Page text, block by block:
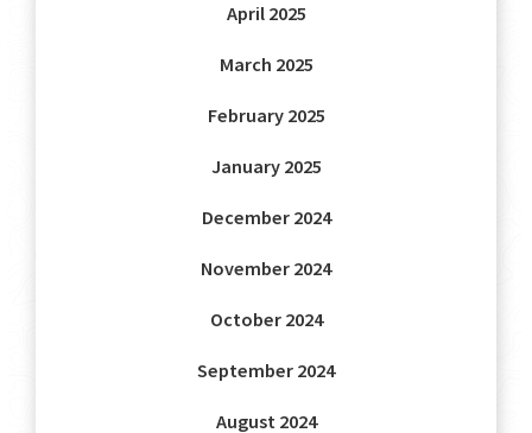
April 2025
March 2025
February 2025
January 2025
December 2024
November 2024
October 2024
September 2024
August 2024